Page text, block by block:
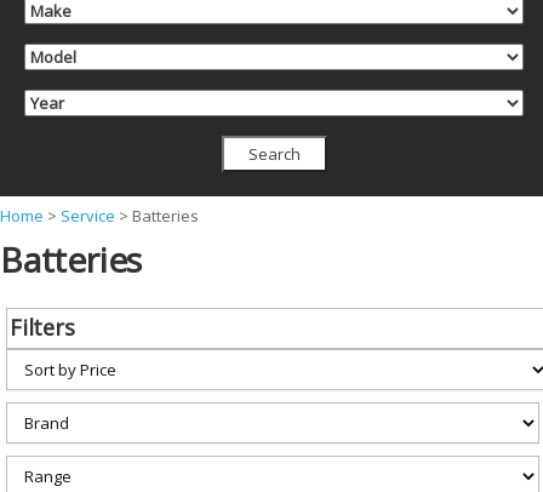
Y
o
a
e
h
Home > Service > Batteries
Batteries
Filters